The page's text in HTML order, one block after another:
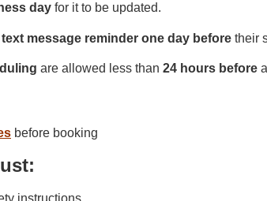
day for it to be updated.
text message reminder one day before their
are allowed less than 24 hours before
before booking
instructions